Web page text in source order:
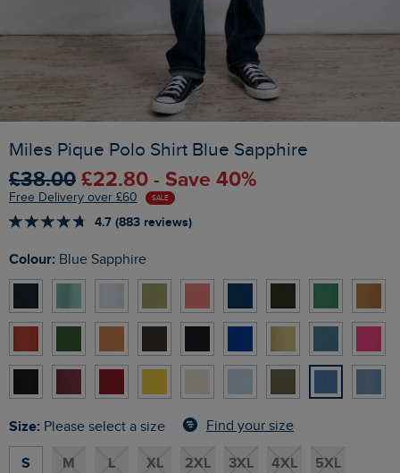
Miles Pique Polo Shirt Blue Sapphire
£38.00 £22.80 - Save 40%
Free Delivery over £60 SALE
4.7 (883 reviews)
Colour: Blue Sapphire
Size: Please select a size Find your size
S M L XL 2XL 3XL 4XL 5XL